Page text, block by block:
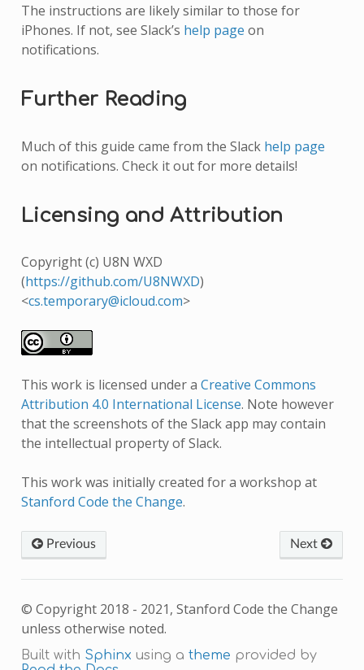
The instructions are likely similar to those for
iPhones. If not, see Slack’s help page on
notifications.
Further Reading
Much of this guide came from the Slack help page
on notifications. Check it out for more details!
Licensing and Attribution
Copyright (c) U8N WXD
(https://github.com/U8NWXD)
<cs.temporary@icloud.com>
This work is licensed under a Creative Commons
Attribution 4.0 International License. Note however
that the screenshots of the Slack app may contain
the intellectual property of Slack.
This work was initially created for a workshop at
Stanford Code the Change.
Next
Previous
© Copyright 2018 - 2021, Stanford Code the Change
unless otherwise noted.
Built with Sphinx using a theme provided by